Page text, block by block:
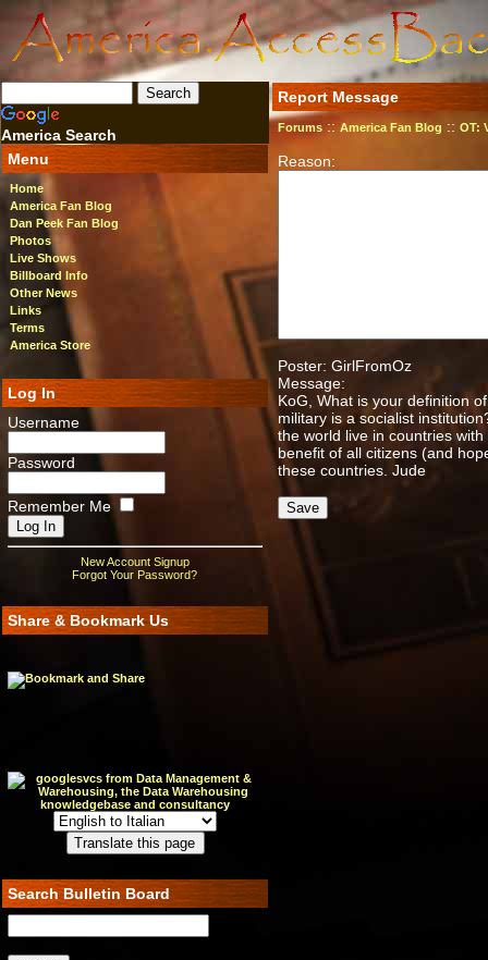
America Search
Menu
Home
America Fan Blog
Dan Peek Fan Blog
Photos
Live Shows
Billboard Info
Other News
Links
Terms
America Store
Log In
Username
Password
Remember Me
New Account Signup
Forgot Your Password?
Share & Bookmark Us
Search Bulletin Board
Report Message
Forums :: America Fan Blog :: OT:
Reason:
Poster: GirlFromOz
Message:
KoG, What is your definition
military is a socialist
the world live in countries
benefit of all citizens (and
these countries. Jude